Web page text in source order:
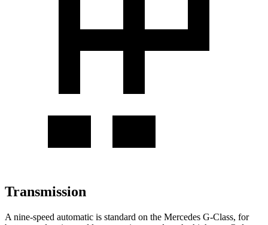
Transmission
A nine-speed automatic is standard on the Mercedes G-Class, for